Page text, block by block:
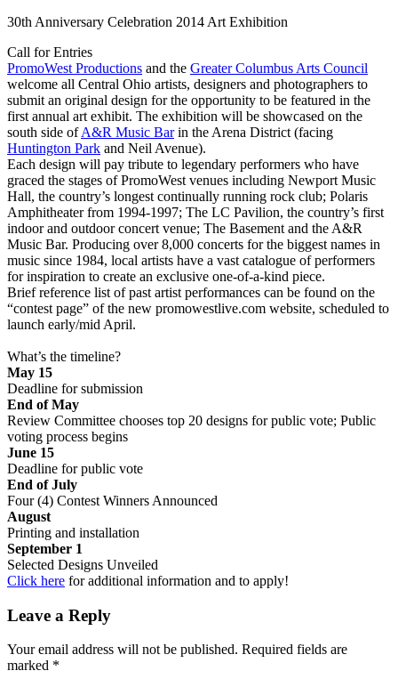
30th Anniversary Celebration 2014 Art Exhibition
Call for Entries
PromoWest Productions and the Greater Columbus Arts Council
welcome all Central Ohio artists, designers and photographers to
submit an original design for the opportunity to be featured in the
first annual art exhibit. The exhibition will be showcased on the
south side ofA&R Music Barin the Arena District (facing
Huntington Park and Neil Avenue).
Each design will pay tribute to legendary performers who have
graced the stages of PromoWest venues including Newport Music
Hall, the country’s longest continually running rock club; Polaris
Amphitheater from 1994-1997; The LC Pavilion, the country’s first
indoor and outdoor concert venue; The Basement and the A&R
Music Bar. Producing over 8,000 concerts for the biggest names in
music since 1984, local artists have a vast catalogue of performers
for inspiration to create an exclusive one-of-a-kind piece.
Brief reference list of past artist performances can be found on the
“contest page” of the new promowestlive.com website, scheduled to
launch early/mid April.
What’s the timeline?
May 15
Deadline for submission
End of May
Review Committee chooses top 20 designs for public vote; Public
voting process begins
June 15
Deadline for public vote
End of July
Four (4) Contest Winners Announced
August
Printing and installation
September 1
Selected Designs Unveiled
Click here for additional information and to apply!
Leave a Reply
Your email address will not be published. Required fields are
marked *